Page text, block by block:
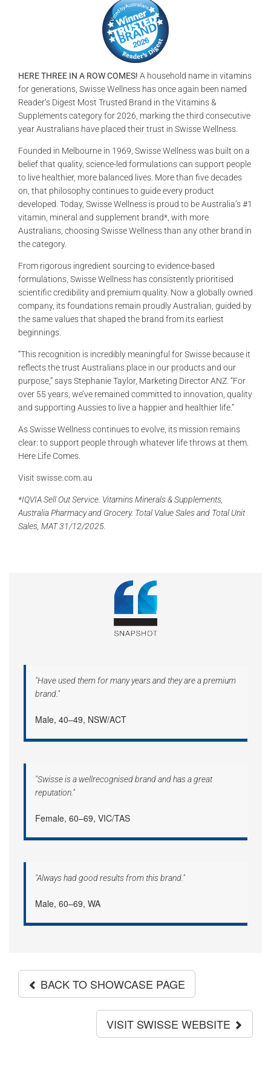
HERE THREE IN A ROW COMES! A household name in vitamins
for generations, Swisse Wellness has once again been named
Reader’s Digest Most Trusted Brand in the Vitamins &
Supplements category for 2026, marking the third consecutive
year Australians have placed their trust in Swisse Wellness.
Founded in Melbourne in 1969, Swisse Wellness was built on a
belief that quality, science-led formulations can support people
to live healthier, more balanced lives. More than five decades
on, that philosophy continues to guide every product
developed. Today, Swisse Wellness is proud to be Australia’s #1
vitamin, mineral and supplement brand*, with more
Australians, choosing Swisse Wellness than any other brand in
the category.
From rigorous ingredient sourcing to evidence-based
formulations, Swisse Wellness has consistently prioritised
scientific credibility and premium quality. Now a globally owned
company, its foundations remain proudly Australian, guided by
the same values that shaped the brand from its earliest
beginnings.
“This recognition is incredibly meaningful for Swisse because it
reflects the trust Australians place in our products and our
purpose,” says Stephanie Taylor, Marketing Director ANZ. “For
over 55 years, we’ve remained committed to innovation, quality
and supporting Aussies to live a happier and healthier life.”
As Swisse Wellness continues to evolve, its mission remains
clear: to support people through whatever life throws at them.
Here Life Comes.
Visit swisse.com.au
*IQVIA Sell Out Service. Vitamins Minerals & Supplements,
Australia Pharmacy and Grocery. Total Value Sales and Total Unit
Sales, MAT 31/12/2025.
"Have used them for many years and they are a premium
brand."
Male, 40–49, NSW/ACT
"Swisse is a wellrecognised brand and has a great
reputation."
Female, 60–69, VIC/TAS
"Always had good results from this brand."
Male, 60–69, WA
BACK TO SHOWCASE PAGE
VISIT SWISSE WEBSITE